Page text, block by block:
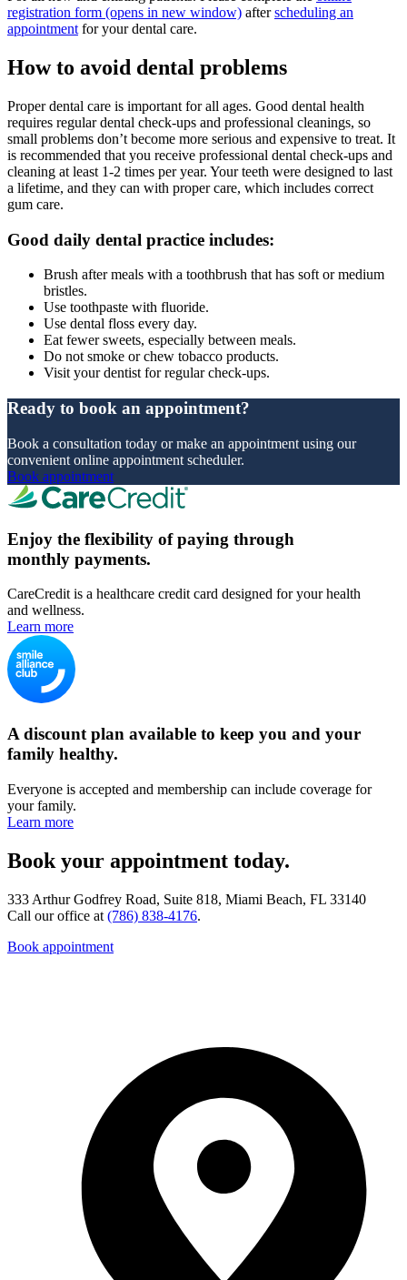
registration form (opens in new window) afterscheduling an
appointment for your dental care.
How to avoid dental problems
Proper dental care is important for all ages. Good dental health
requires regular dental check-ups and professional cleanings, so
small problems don’t become more serious and expensive to treat. It
is recommended that you receive professional dental check-ups and
cleaning at least 1-2 times per year. Your teeth were designed to last
a lifetime, and they can with proper care, which includes correct
gum care.
Good daily dental practice includes:
Brush after meals with a toothbrush that has soft or medium
bristles.
Use toothpaste with fluoride.
Use dental floss every day.
Eat fewer sweets, especially between meals.
Do not smoke or chew tobacco products.
Visit your dentist for regular check-ups.
Ready to book an appointment?
Book a consultation today or make an appointment using our
convenient online appointment scheduler.
Book appointment
Enjoy the flexibility of paying through
monthly payments.
CareCredit is a healthcare credit card designed for your health
and wellness.
Learn more
A discount plan available to keep you and your
family healthy.
Everyone is accepted and membership can include coverage for
your family.
Learn more
Book your appointment today.
333 Arthur Godfrey Road, Suite 818, Miami Beach, FL 33140
Call our office at (786) 838-4176.
Book appointment